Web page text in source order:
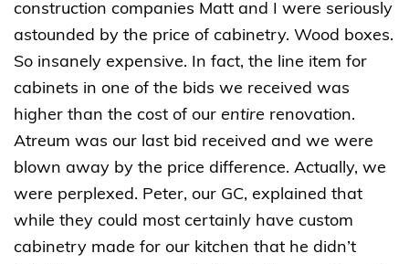
construction companies Matt and I were seriously
astounded by the price of cabinetry. Wood boxes.
So insanely expensive. In fact, the line item for
cabinets in one of the bids we received was
higher than the cost of our entire renovation.
Atreum was our last bid received and we were
blown away by the price difference. Actually, we
were perplexed. Peter, our GC, explained that
while they could most certainly have custom
cabinetry made for our kitchen that he didn’t